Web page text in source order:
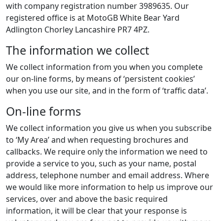
with company registration number 3989635. Our
registered office is at MotoGB White Bear Yard
Adlington Chorley Lancashire PR7 4PZ.
The information we collect
We collect information from you when you complete
our on-line forms, by means of ‘persistent cookies’
when you use our site, and in the form of ‘traffic data’.
On-line forms
We collect information you give us when you subscribe
to ‘My Area’ and when requesting brochures and
callbacks. We require only the information we need to
provide a service to you, such as your name, postal
address, telephone number and email address. Where
we would like more information to help us improve our
services, over and above the basic required
information, it will be clear that your response is